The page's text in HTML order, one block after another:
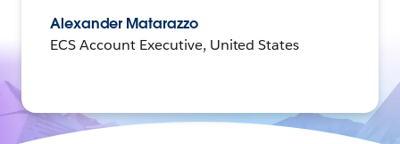
Alexander Matarazzo
ECS Account Executive, United States